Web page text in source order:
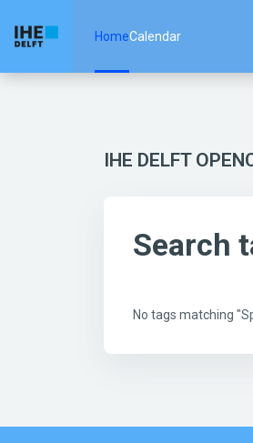
HomeCalendar
IHE DELFT
Search
No tags matching